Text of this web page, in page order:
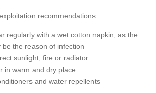
recommendations:
regularly with a wet cotton napkin, as the
the reason of infection
sunlight, fire or radiator
in warm and dry place
and water repellents